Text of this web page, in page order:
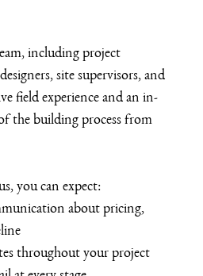
including project
site supervisors, and
field experience and an in-
the building process from
you can expect:
about pricing,
throughout your project